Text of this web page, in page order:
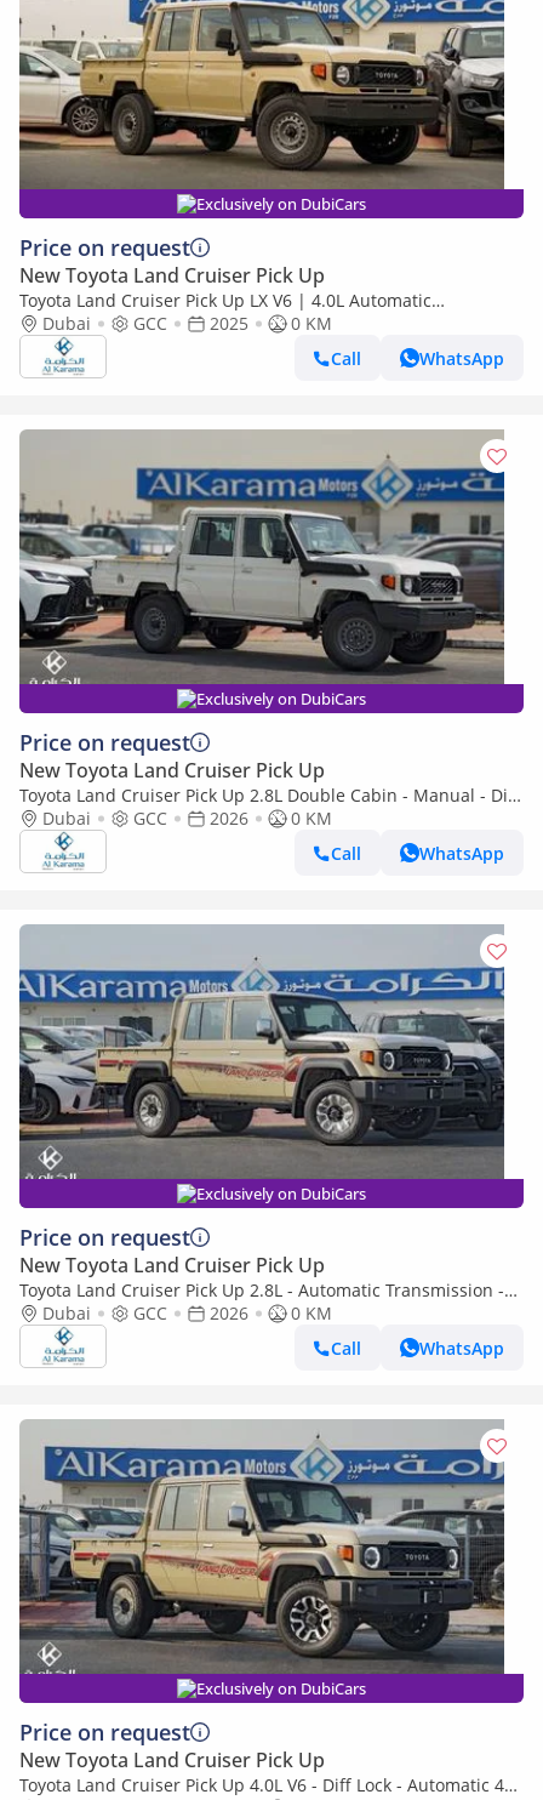
Exclusively on DubiCars
Price on request
New Toyota Land Cruiser Pick Up
Toyota Land Cruiser Pick Up LX V6 | 4.0L Automatic
Transmission | Diff Lock | 40th Anniversary Edition | GCC
Dubai GCC 2025
0 KM
Call
WhatsApp
Exclusively on DubiCars
Price on request
New Toyota Land Cruiser Pick Up
Toyota Land Cruiser Pick Up 2.8L Double Cabin - Manual - Diff
Lock - Power Window - Snorkel - GCC
Dubai GCC 2026
0 KM
Call
WhatsApp
Exclusively on DubiCars
Price on request
New Toyota Land Cruiser Pick Up
Toyota Land Cruiser Pick Up 2.8L - Automatic Transmission -
Diff Lock - Rear Camera - Cool Box - Diff Lock - Cruise Control
Dubai GCC 2026
0 KM
Call
WhatsApp
Exclusively on DubiCars
Price on request
New Toyota Land Cruiser Pick Up
Toyota Land Cruiser Pick Up 4.0L V6 - Diff Lock - Automatic 4x4